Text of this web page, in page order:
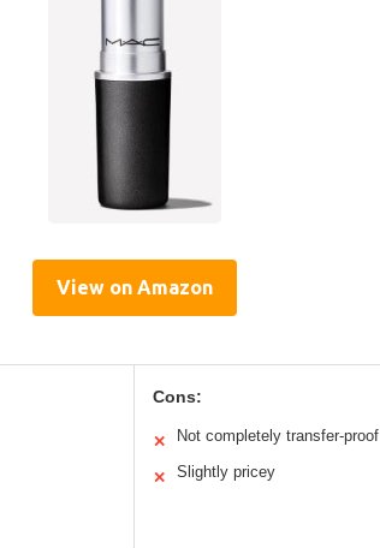
View on Amazon
Cons:
✕ Not completely transfer-proof
✕ Slightly pricey